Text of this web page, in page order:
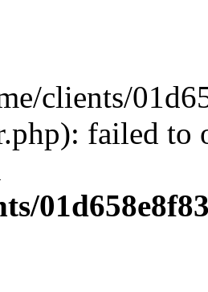
clients/
failed to